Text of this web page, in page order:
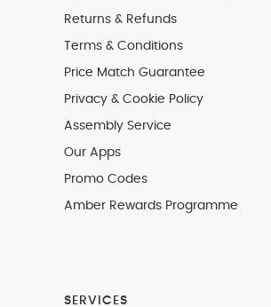
Returns & Refunds
Terms & Conditions
Price Match Guarantee
Privacy & Cookie Policy
Assembly Service
Our Apps
Promo Codes
Amber Rewards Programme
SERVICES